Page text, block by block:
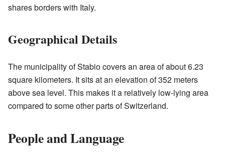
shares borders with Italy.
Geographical Details
The municipality of Stabio covers an area of about 6.23
square kilometers. It sits at an elevation of 352 meters
above sea level. This makes it a relatively low-lying area
compared to some other parts of Switzerland.
People and Language